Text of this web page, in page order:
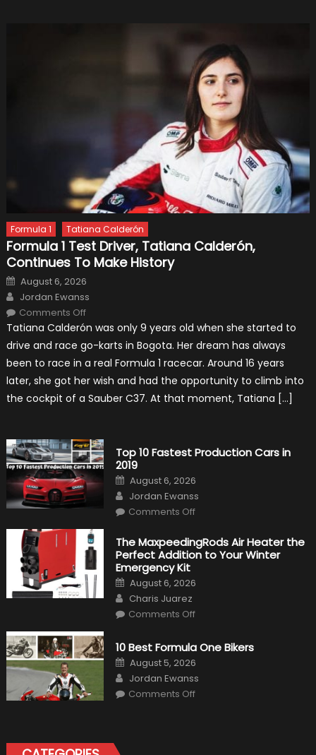
Formula 1 Tatiana Calderón
Formula 1 Test Driver, Tatiana Calderón,
Continues To Make History
Posted
on
August 6, 2026
Author
Jordan Ewanss
Comments Offon
1
Driver,
Tatiana
Calderón,
Continues
To
Make
History
Tatiana Calderón was only 9 years old when she started to
drive and race go-karts in Bogota. Her dream has always
been to race in a real Formula 1 racecar. Around 16 years
later, she got her wish and had the opportunity to climb into
the cockpit of a Sauber C37. At that moment, Tatiana […]
Top 10 Fastest Production Cars in
2019
Posted
on
August 6, 2026
Author
Jordan Ewanss
Comments Offon
Fastest
Production
Cars
The MaxpeedingRods Air Heater the
Perfect Addition to Your Winter
Emergency Kit
Posted
on
August 6, 2026
Author
Charis Juarez
Comments Offon
Heater
the
Perfect
Addition
to
Your
10 Best Formula One Bikers
Posted
on
August 5, 2026
Author
Jordan Ewanss
Comments Offon